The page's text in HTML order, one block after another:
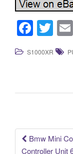
F
a
c
o
k
T
wi
tt
S1000XR
Bmw Mini
Controller Unit